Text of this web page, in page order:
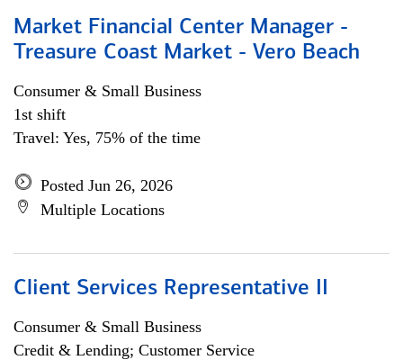
Market Financial Center Manager -
Treasure Coast Market - Vero Beach
Consumer & Small Business
1st shift
Travel: Yes, 75% of the time
Posted Jun 26, 2026
Multiple Locations
Client Services Representative II
Consumer & Small Business
Credit & Lending; Customer Service